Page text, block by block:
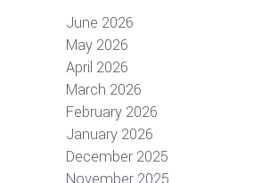
June 2026
May 2026
April 2026
March 2026
February 2026
January 2026
December 2025